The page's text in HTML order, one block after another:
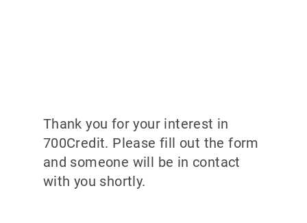
Thank you for your interest in
700Credit. Please fill out the form
and someone will be in contact
with you shortly.